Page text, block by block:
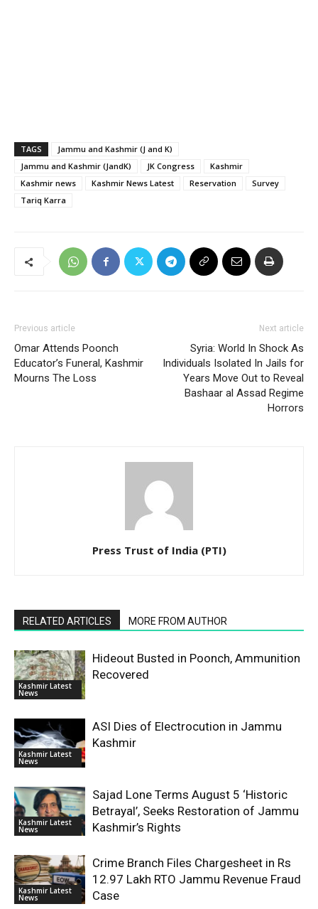
TAGS
Jammu and Kashmir (J and K)
Jammu and Kashmir (JandK)
JK Congress
Kashmir
Kashmir news
Kashmir News Latest Reservation
Survey
Tariq Karra
Previous article
Omar Attends Poonch
Educator’s Funeral, Kashmir
Mourns The Loss
Next article
Syria: World In Shock As
Individuals Isolated In Jails for
Years Move Out to Reveal
Bashaar al Assad Regime
Horrors
Press Trust of India (PTI)
RELATED ARTICLES MORE FROM AUTHOR
Kashmir Latest
News
Hideout Busted in Poonch, Ammunition
Recovered
Kashmir Latest
News
ASI Dies of Electrocution in Jammu
Kashmir
Kashmir Latest
News
Sajad Lone Terms August 5 ‘Historic
Betrayal’, Seeks Restoration of Jammu
Kashmir’s Rights
Kashmir Latest
News
Crime Branch Files Chargesheet in Rs
12.97 Lakh RTO Jammu Revenue Fraud
Case